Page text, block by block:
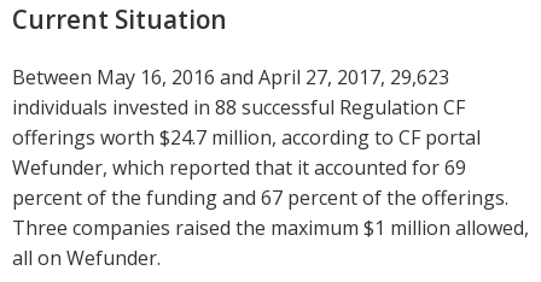
Current Situation
Between May 16, 2016 and April 27, 2017, 29,623
individuals invested in 88 successful Regulation CF
offerings worth $24.7 million, according to CF portal
Wefunder, which reported that it accounted for 69
percent of the funding and 67 percent of the offerings.
Three companies raised the maximum $1 million allowed,
all on Wefunder.